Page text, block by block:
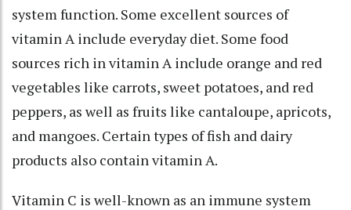
system function. Some excellent sources of
vitamin A include everyday diet. Some food
sources rich in vitamin A include orange and red
vegetables like carrots, sweet potatoes, and red
peppers, as well as fruits like cantaloupe, apricots,
and mangoes. Certain types of fish and dairy
products also contain vitamin A.
Vitamin C is well-known as an immune system